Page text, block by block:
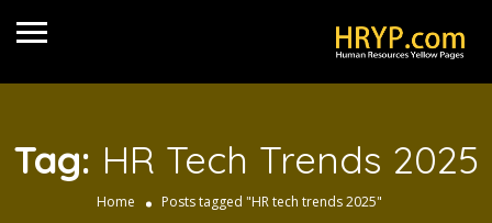
Tag: HR Tech Trends 2025
Home Posts tagged "HR tech trends 2025"